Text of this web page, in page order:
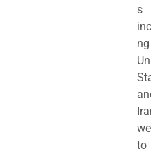
s
to